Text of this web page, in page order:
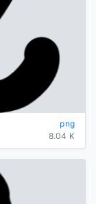
png
8.04 K